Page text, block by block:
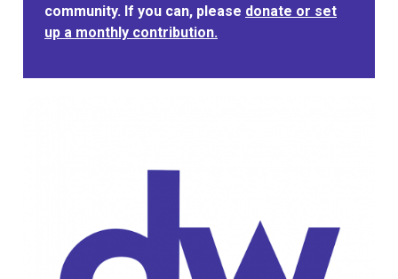
community. If you can, please donate or set
up a monthly contribution.